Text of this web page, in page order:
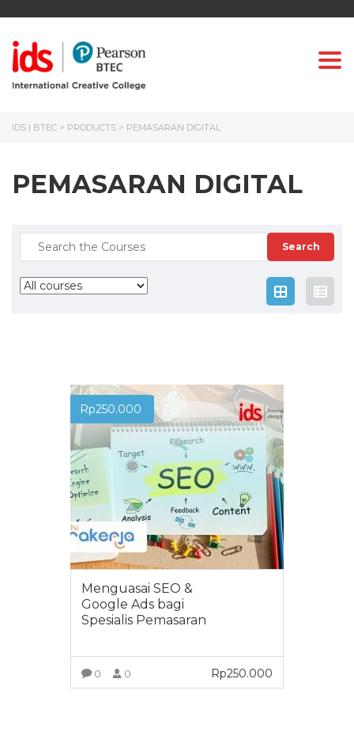
IDS | BTEC > PRODUCTS > PEMASARAN DIGITAL
PEMASARAN DIGITAL
Search
for:
Rp250.000
Menguasai SEO &
Google Ads bagi
Spesialis Pemasaran
0 0 Rp250.000